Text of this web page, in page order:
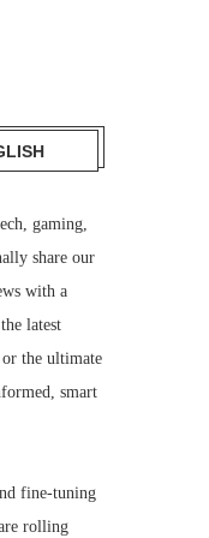
gaming,
share our
with a
latest
or the ultimate
smart
fine-tuning
rolling